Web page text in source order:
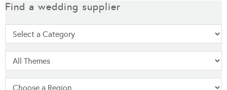
Find a wedding supplier